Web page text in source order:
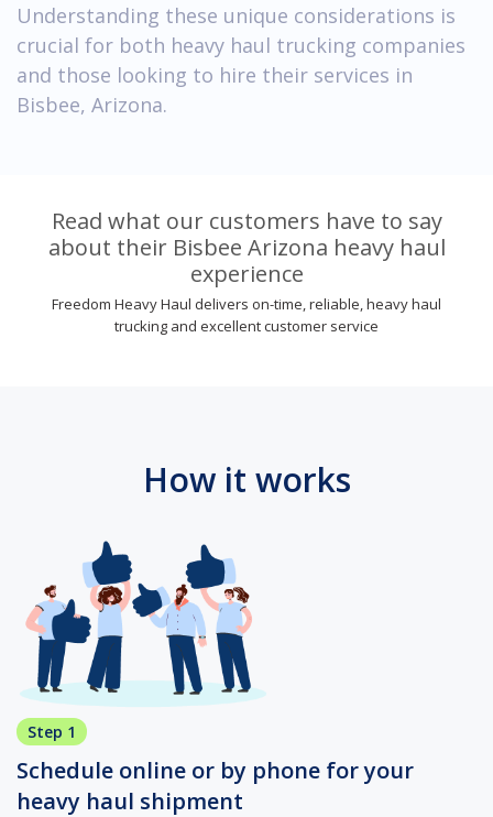
Understanding these unique considerations is
crucial for both heavy haul trucking companies
and those looking to hire their services in
Bisbee, Arizona.
Read what our customers have to say
about their Bisbee Arizona heavy haul
experience
Freedom Heavy Haul delivers on-time, reliable, heavy haul
trucking and excellent customer service
How it works
Step 1
Schedule online or by phone for your
heavy haul shipment